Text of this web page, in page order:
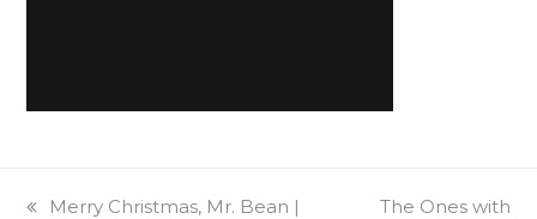
previous
Merry Christmas, Mr. Bean |
next
The Ones with